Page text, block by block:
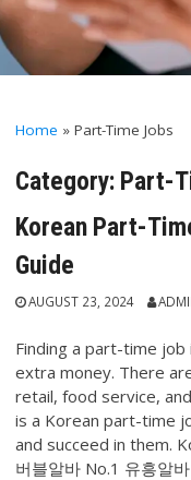
Home »Part-Time Jobs
Category: Part-
Korean Part-
Guide
AUGUST 23, 2024
Finding a part-time
extra money. There
retail, food service,
is a Korean part-time
and succeed in them.
버블알바 No.1 유흥알